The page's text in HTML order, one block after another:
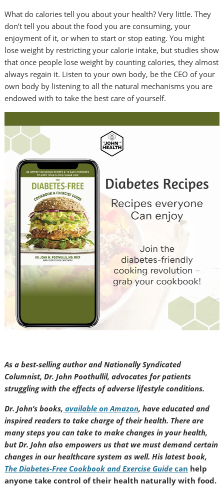
What do calories tell you about your health? Very little. They
don’t tell you about the food you are consuming, your
enjoyment of it, or when to start or stop eating. You might
lose weight by restricting your calorie intake, but studies show
that once people lose weight by counting calories, they almost
always regain it. Listen to your own body, be the CEO of your
own body by listening to all the natural mechanisms you are
endowed with to take the best care of yourself.
As a best-selling author and Nationally Syndicated
Columnist, Dr. John Poothullil, advocates for patients
struggling with the effects of adverse lifestyle conditions.
Dr. John’s books, available on Amazon, have educated and
inspired readers to take charge of their health. There are
many steps you can take to make changes in your health,
but Dr. John also empowers us that we must demand certain
changes in our healthcare system as well. His latest book,
The Diabetes-Free Cookbook and Exercise Guidecan help
anyone take control of their health naturally with food.